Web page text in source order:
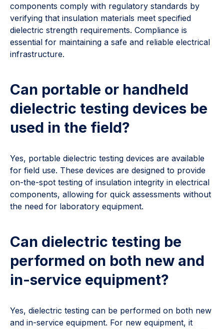
components comply with regulatory standards by
verifying that insulation materials meet specified
dielectric strength requirements. Compliance is
essential for maintaining a safe and reliable electrical
infrastructure.
Can portable or handheld
dielectric testing devices be
used in the field?
Yes, portable dielectric testing devices are available
for field use. These devices are designed to provide
on-the-spot testing of insulation integrity in electrical
components, allowing for quick assessments without
the need for laboratory equipment.
Can dielectric testing be
performed on both new and
in-service equipment?
Yes, dielectric testing can be performed on both new
and in-service equipment. For new equipment, it